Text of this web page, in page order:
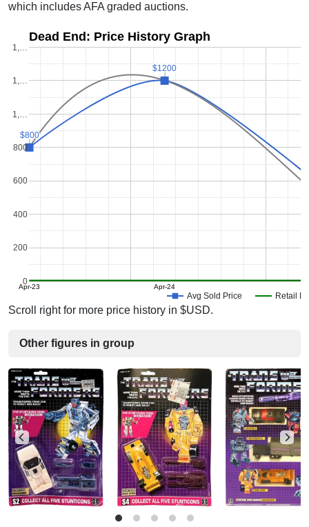
which includes AFA graded auctions.
Dead End: Price History Graph
Avg Sold Price Retail
Apr-23 Apr-24
0
200
400
600
800
1,…
1,…
1,…
$800
$800
$1200
$1200
Scroll right for more price history in $USD.
Other figures in group